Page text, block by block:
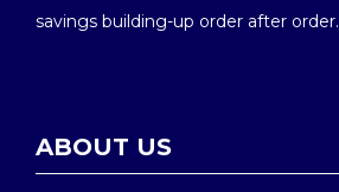
savings building-up order after order.
ABOUT US